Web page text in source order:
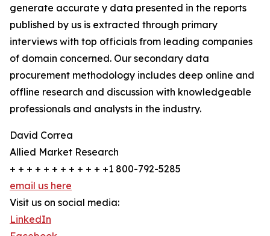
generate accurate y data presented in the reports
published by us is extracted through primary
interviews with top officials from leading companies
of domain concerned. Our secondary data
procurement methodology includes deep online and
offline research and discussion with knowledgeable
professionals and analysts in the industry.
David Correa
Allied Market Research
+ + + + + + + + + + + +1 800-792-5285
email us here
Visit us on social media:
LinkedIn